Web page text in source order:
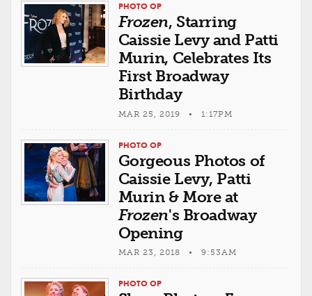
PHOTO OP
Frozen, Starring
Caissie Levy and Patti
Murin, Celebrates Its
First Broadway
Birthday
MAR 25, 2019 • 1:17PM
PHOTO OP
Gorgeous Photos of
Caissie Levy, Patti
Murin & More at
Frozen's Broadway
Opening
MAR 23, 2018 • 9:53AM
PHOTO OP